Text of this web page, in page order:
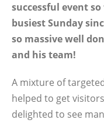
successful event
busiest Sunday
so massive well
and his team!
A mixture of
helped to get
delighted to see